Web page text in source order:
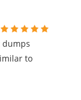
dumps
to